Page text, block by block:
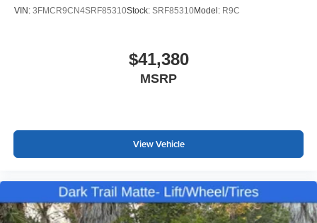
VIN: 3FMCR9CN4SRF85310Stock: SRF85310Model: R9C
$41,380
MSRP
View Vehicle